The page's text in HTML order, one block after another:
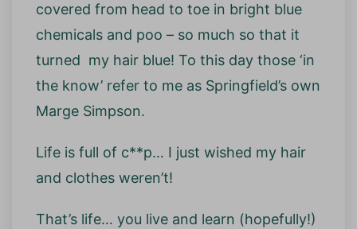
covered from head to toe in bright blue
chemicals and poo – so much so that it
turned my hair blue! To this day those ‘in
the know’ refer to me as Springfield’s own
Marge Simpson.
Life is full of c**p… I just wished my hair
and clothes weren’t!
That’s life… you live and learn (hopefully!)